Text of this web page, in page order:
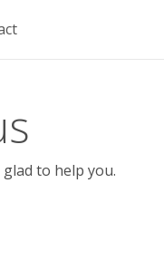
to help you.